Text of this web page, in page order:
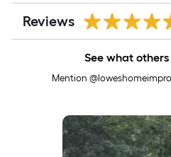
Reviews
See what
Mention
Media Carousel
Carousel with product photos.